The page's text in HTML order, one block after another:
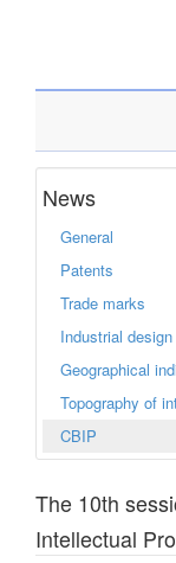
News
General
Patents
Trade marks
Industrial design
Geographical
Topography of
CBIP
The 10th
Intellectual